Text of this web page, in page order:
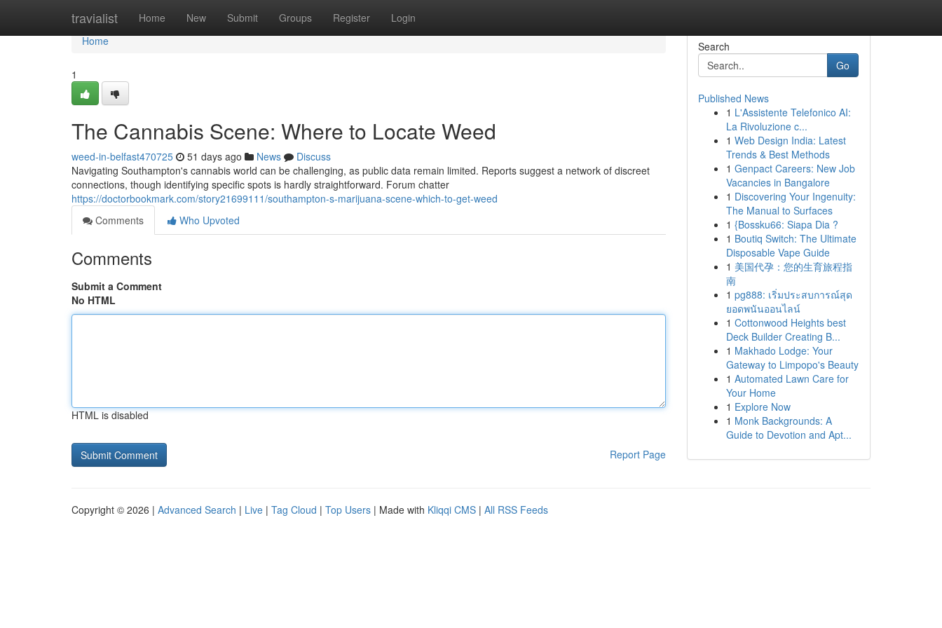
travialist Home New Submit Groups Register Login
Home
Home
1
The Cannabis Scene: Where to Locate Weed
weed-in-belfast470725 51 days ago News
Discuss
Navigating Southampton's cannabis world can be challenging, as public data remain limited. Reports suggest a network of discreet
connections, though identifying specific spots is hardly straightforward. Forum chatter
https://doctorbookmark.com/story21699111/southampton-s-marijuana-scene-which-to-get-weed
Comments
Who Upvoted
Comments
Submit a Comment
No HTML
HTML is disabled
Report Page
Search
Go
Published News
1 L'Assistente Telefonico AI:
La Rivoluzione c...
1 Web Design India: Latest
Trends & Best Methods
1 Genpact Careers: New Job
Vacancies in Bangalore
1 Discovering Your Ingenuity:
The Manual to Surfaces
1 {Bossku66: Siapa Dia ?
1 Boutiq Switch: The Ultimate
Disposable Vape Guide
1 美国代孕：您的生育旅程指
南
1 pg888: เริ่มประสบการณ์สุด
ยอดพนันออนไลน์
1 Cottonwood Heights best
Deck Builder Creating B...
1 Makhado Lodge: Your
Gateway to Limpopo's Beauty
1 Automated Lawn Care for
Your Home
1 Explore Now
1 Monk Backgrounds: A
Guide to Devotion and Apt...
Copyright © 2026 | Advanced Search | Live | Tag Cloud | Top Users | Made with Kliqqi CMS | All RSS Feeds